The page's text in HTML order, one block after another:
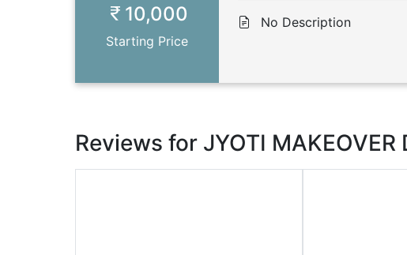
10,000
Starting Price
No Description
Reviews for JYOTI MAKEOVER